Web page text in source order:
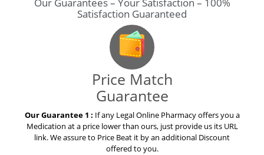
Our Guarantees – Your Satisfaction – 100%
Satisfaction Guaranteed
Price Match
Guarantee
Our Guarantee 1 : If any Legal Online Pharmacy offers you a
Medication at a price lower than ours, just provide us its URL
link. We assure to Price Beat it by an additional Discount
offered to you.